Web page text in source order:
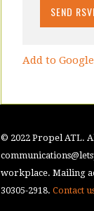
Add to
© 2022 Propel ATL.
workplace. Mailing
30305-2918. Contact